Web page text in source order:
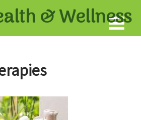
&Wellness